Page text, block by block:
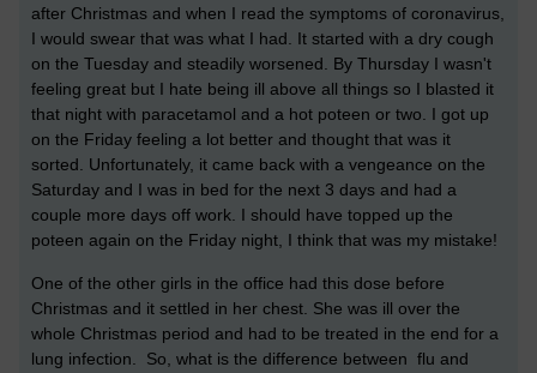
after Christmas and when I read the symptoms of coronavirus,
I would swear that was what I had. It started with a dry cough
on the Tuesday and steadily worsened. By Thursday I wasn't
feeling great but I hate being ill above all things so I blasted it
that night with paracetamol and a hot poteen or two. I got up
on the Friday feeling a lot better and thought that was it
sorted. Unfortunately, it came back with a vengeance on the
Saturday and I was in bed for the next 3 days and had a
couple more days off work. I should have topped up the
poteen again on the Friday night, I think that was my mistake!
One of the other girls in the office had this dose before
Christmas and it settled in her chest. She was ill over the
whole Christmas period and had to be treated in the end for a
lung infection. So, what is the difference between flu and